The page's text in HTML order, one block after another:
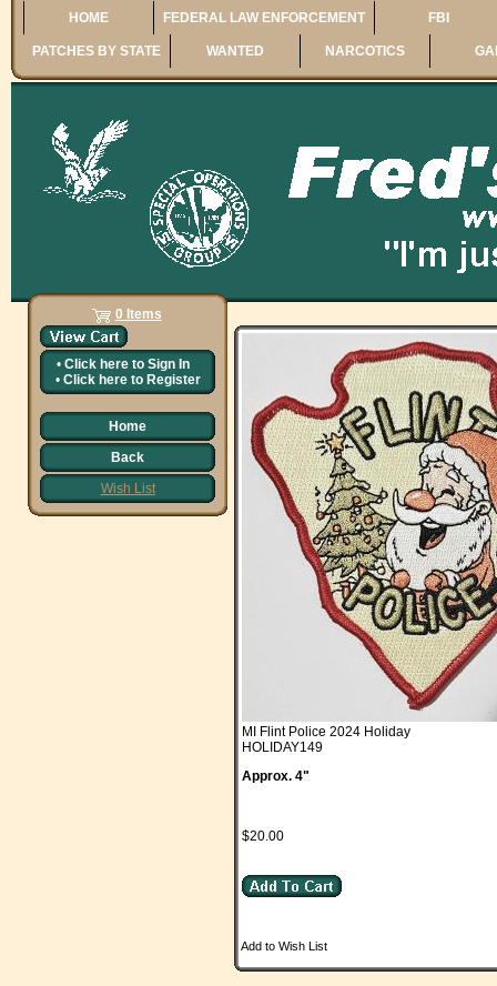
HOME FEDERAL LAW ENFORCEMENT FBI
PATCHES BY STATE WANTED NARCOTICS
0 Items
• Click here to Sign In
• Click here to Register
Home
Back
Wish List
MI Flint Police 2024 Holiday
HOLIDAY149
Approx. 4"
$20.00
Add to Wish List